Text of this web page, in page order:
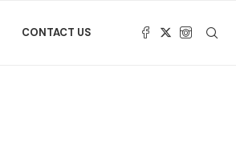
CONTACT US